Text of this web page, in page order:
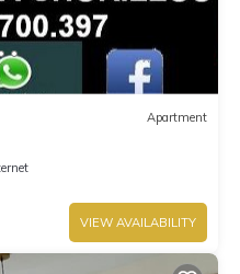
Apartment
VIEW AVAILABILITY